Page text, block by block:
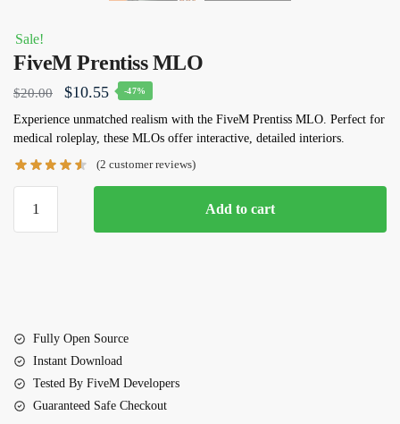
Sale!
FiveM Prentiss MLO
$20.00
Original
price
was:
$20.00.
$10.55Current
price
is:
$10.55.
-47%
Experience unmatched realism with the FiveM Prentiss MLO. Perfect for
medical roleplay, these MLOs offer interactive, detailed interiors.
(2 customer reviews)
Prentiss
Add to cart
Fully Open Source
Instant Download
Tested By FiveM Developers
Guaranteed Safe Checkout